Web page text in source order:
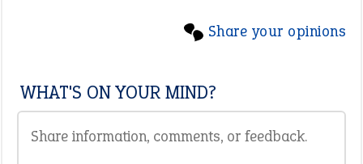
Share your opinions
WHAT'S ON YOUR MIND?